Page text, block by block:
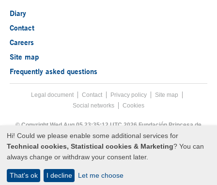
Diary
Contact
Careers
Site map
Frequently asked questions
Footer menu
Legal documentAcces key 8
Contact Privacy policy
Site map
Social networks
Cookies
© Copyright Wed Aug 05 23:35:12 UTC 2026 Fundación Princesa de
Asturias
Hi! Could we please enable some additional services for
Technical cookies, Statistical cookies & Marketing? You can
always change or withdraw your consent later.
Let me choose
I decline
That's ok